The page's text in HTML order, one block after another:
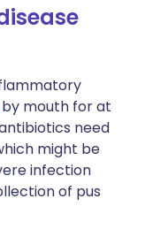
by mouth for at
need
might be
infection
of pus